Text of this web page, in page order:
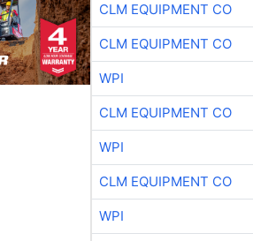
CLM EQUIPMENT CO
CLM EQUIPMENT CO
WPI
CLM EQUIPMENT CO
WPI
CLM EQUIPMENT CO
WPI